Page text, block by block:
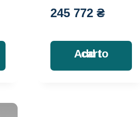
245 772 ₴
Add to cart